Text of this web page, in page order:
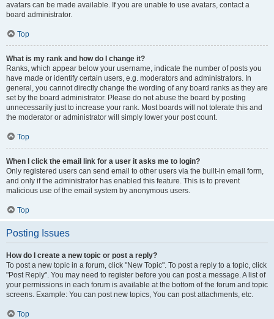
avatars can be made available. If you are unable to use avatars, contact a
board administrator.
Top
What is my rank and how do I change it?
Ranks, which appear below your username, indicate the number of posts you
have made or identify certain users, e.g. moderators and administrators. In
general, you cannot directly change the wording of any board ranks as they are
set by the board administrator. Please do not abuse the board by posting
unnecessarily just to increase your rank. Most boards will not tolerate this and
the moderator or administrator will simply lower your post count.
Top
When I click the email link for a user it asks me to login?
Only registered users can send email to other users via the built-in email form,
and only if the administrator has enabled this feature. This is to prevent
malicious use of the email system by anonymous users.
Top
Posting Issues
How do I create a new topic or post a reply?
To post a new topic in a forum, click "New Topic". To post a reply to a topic, click
"Post Reply". You may need to register before you can post a message. A list of
your permissions in each forum is available at the bottom of the forum and topic
screens. Example: You can post new topics, You can post attachments, etc.
Top